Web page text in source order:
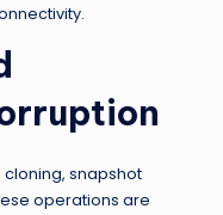
snapshot
operations are